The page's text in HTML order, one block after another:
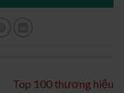
Top 100 thương hiệu